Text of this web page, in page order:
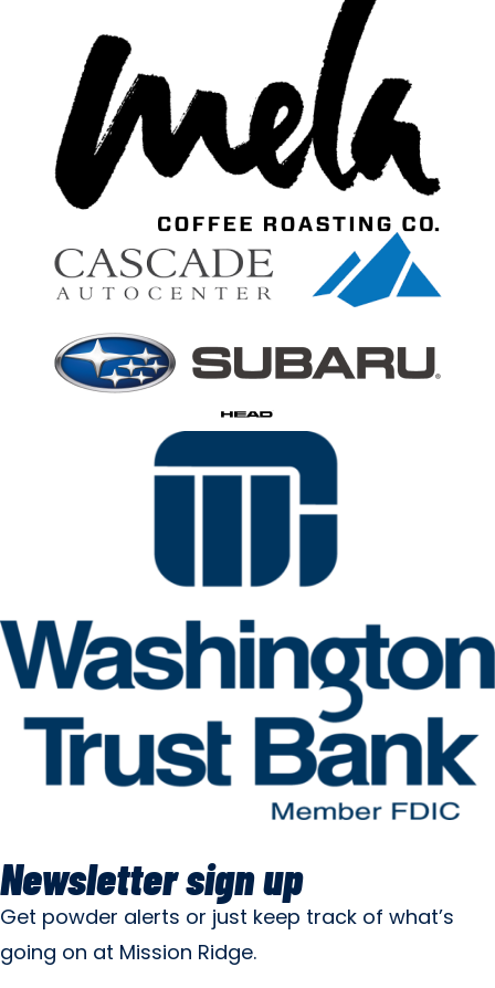
Newsletter sign up
Get powder alerts or just keep track of what’s
going on at Mission Ridge.